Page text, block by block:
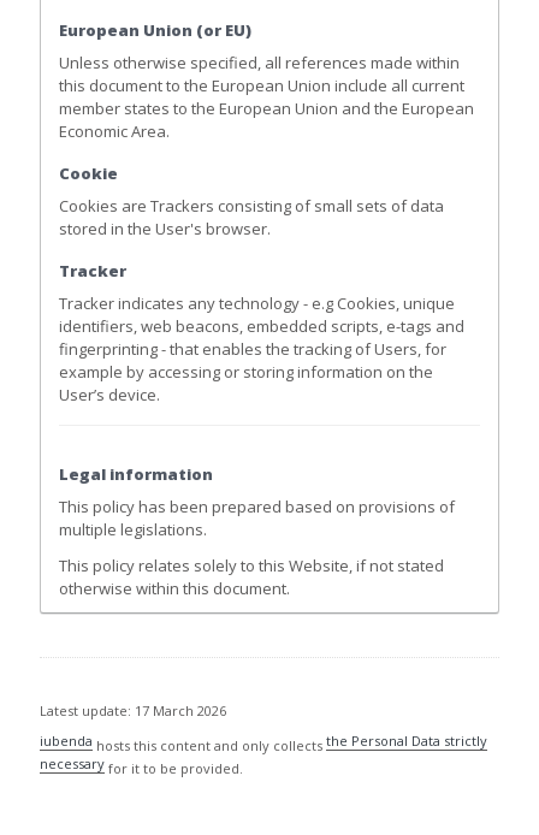
European Union (or EU)
Unless otherwise specified, all references made within
this document to the European Union include all current
member states to the European Union and the European
Economic Area.
Cookie
Cookies are Trackers consisting of small sets of data
stored in the User's browser.
Tracker
Tracker indicates any technology - e.g Cookies, unique
identifiers, web beacons, embedded scripts, e-tags and
fingerprinting - that enables the tracking of Users, for
example by accessing or storing information on the
User’s device.
Legal information
This policy has been prepared based on provisions of
multiple legislations.
This policy relates solely to this Website, if not stated
otherwise within this document.
Latest update: 17 March 2026
iubenda hosts this content and only collectsthe Personal Data strictly
necessary for it to be provided.